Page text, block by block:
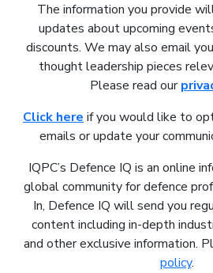
The information you provide
updates about upcoming
discounts. We may also email
thought leadership pieces
Please read our
Click here if you would like to
emails or update your
IQPC’s Defence IQ is an online
global community for defence
In, Defence IQ will send you
content including in-depth
and other exclusive information.
policy.